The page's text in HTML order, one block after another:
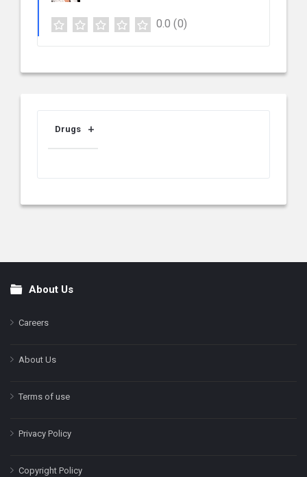
0.0 (0)
Drugs
FooterAbout Us
Careers
About Us
Terms of use
Privacy Policy
Copyright Policy